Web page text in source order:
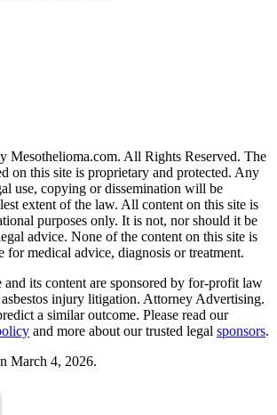
Mesothelioma.com. All Rights Reserved. The
on this site is proprietary and protected. Any
use, copying or dissemination will be
extent of the law. All content on this site is
purposes only. It is not, nor should it be
advice. None of the content on this site is
for medical advice, diagnosis or treatment.
its content are sponsored by for-profit law
injury litigation. Attorney Advertising.
a similar outcome. Please read our
and more about our trusted legal sponsors.
March 4, 2026.